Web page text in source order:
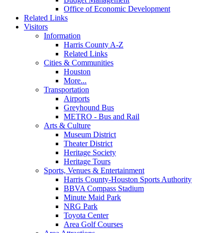
Office of Economic Development
Related Links
Visitors
Information
Harris County A-Z
Related Links
Cities & Communities
Houston
More...
Transportation
Airports
Greyhound Bus
METRO - Bus and Rail
Arts & Culture
Museum District
Theater District
Heritage Society
Heritage Tours
Sports, Venues & Entertainment
Harris County-Houston Sports Authority
BBVA Compass Stadium
Minute Maid Park
NRG Park
Toyota Center
Area Golf Courses